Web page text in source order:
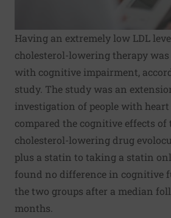
Having an extremely low LDL
cholesterol-lowering therapy was
with cognitive impairment,
study. The study was an
investigation of people with heart
compared the cognitive effects
cholesterol-lowering drug
plus a statin to taking a statin
found no difference in cognitive
the two groups after a median
months.